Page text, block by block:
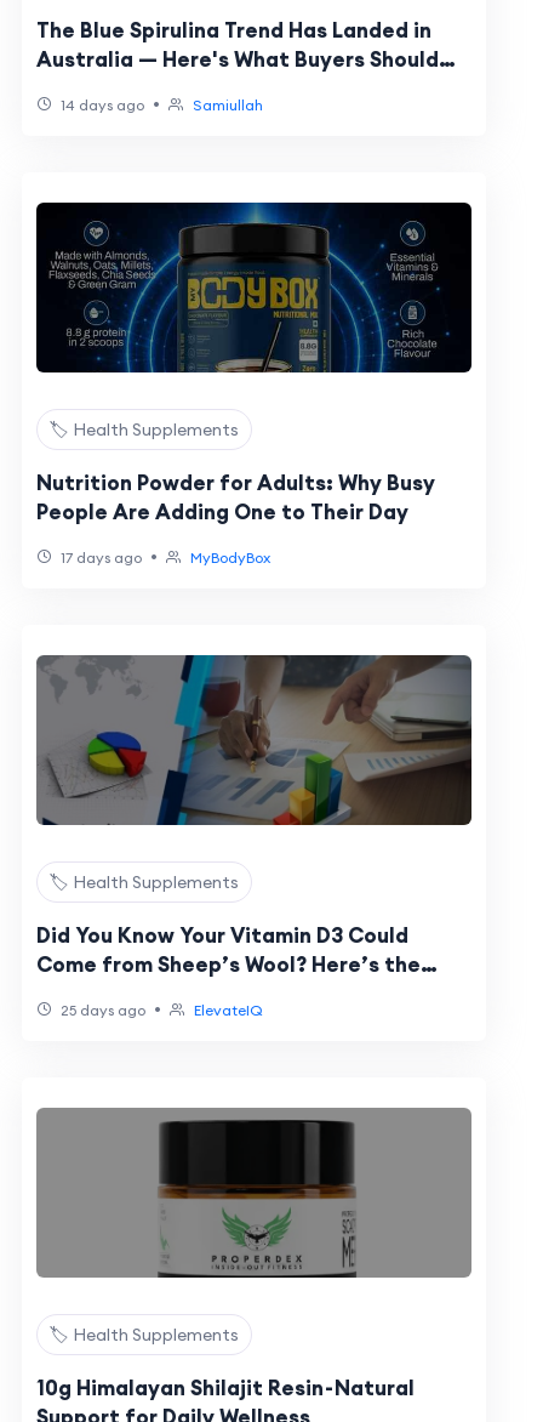
The Blue Spirulina Trend Has Landed in
Australia — Here's What Buyers Should
14 days ago • Samiullah
🏷️ Health Supplements
Nutrition Powder for Adults: Why Busy
People Are Adding One to Their Day
17 days ago • MyBodyBox
🏷️ Health Supplements
Did You Know Your Vitamin D3 Could
Come from Sheep’s Wool? Here’s the
25 days ago • ElevateIQ
🏷️ Health Supplements
10g Himalayan Shilajit Resin - Natural